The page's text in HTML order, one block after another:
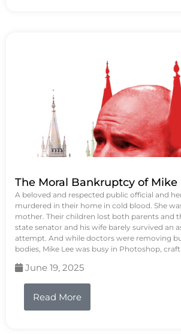
The Moral Bankruptcy of Mike
A beloved and respected public official and
murdered in their home in cold blood. She
mother. Their children lost both parents and
state senator and his wife barely survived an
attempt. And while doctors were removing
bodies, Mike Lee was busy in Photoshop,
June 19, 2025
Read More